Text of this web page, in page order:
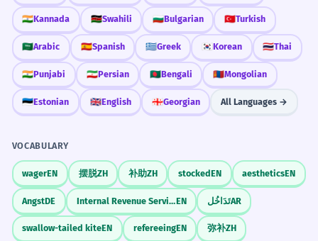
🇮🇳Kannada 🇰🇪Swahili 🇧🇬Bulgarian 🇹🇷Turkish
🇸🇦Arabic 🇪🇸Spanish 🇬🇷Greek 🇰🇷 Korean 🇹🇭Thai
🇮🇳Punjabi 🇮🇷Persian 🇧🇩Bengali 🇲🇳Mongolian
🇪🇪Estonian 🇬🇧English 🇬🇪Georgian All Languages →
VOCABULARY
wagerEN 摆脱ZH 补助ZH stockedEN aestheticsEN
AngstDE Internal Revenue ServiceEN تَدَاخُلAR
swallow-tailed kiteEN refereeingEN 弥补ZH